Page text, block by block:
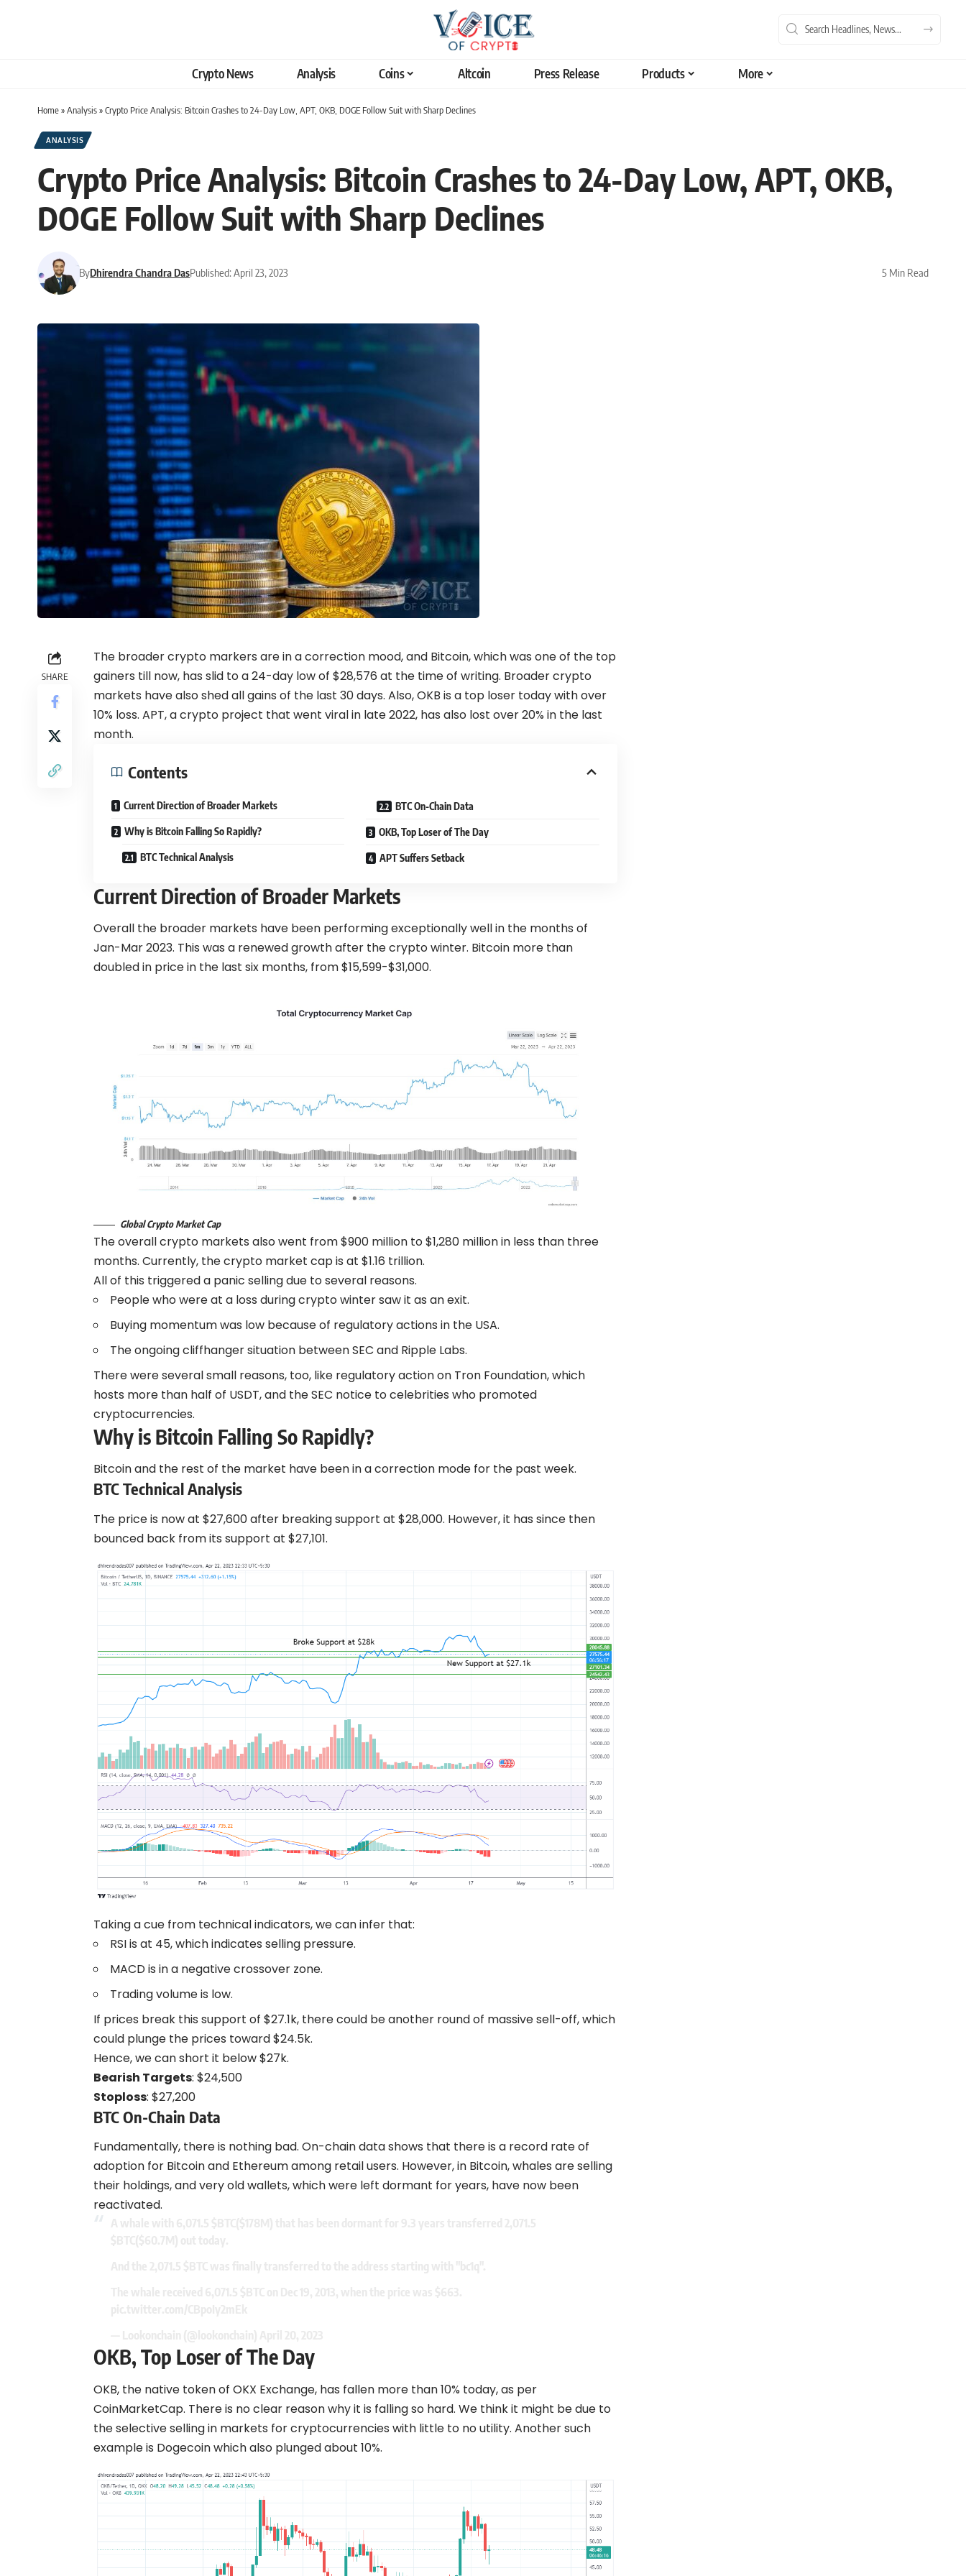
Crypto News Analysis Coins Altcoin Press Release Products More
Home»Analysis»Crypto Price Analysis: Bitcoin Crashes to 24-Day Low, APT, OKB, DOGE Follow Suit with Sharp Declines
ANALYSIS
Crypto Price Analysis: Bitcoin Crashes to 24-Day Low, APT, OKB,
DOGE Follow Suit with Sharp Declines
ByDhirendra Chandra DasPublished: April 23, 2023 5 Min Read
SHARE
The broader crypto markers are in a correction mood, and Bitcoin, which was one of the top
gainers till now, has slid to a 24-day low of $28,576 at the time of writing. Broader crypto
markets have also shed all gains of the last 30 days. Also, OKB is a top loser today with over
10% loss. APT, a crypto project that went viral in late 2022, has also lost over 20% in the last
month.
Contents
Current Direction of Broader Markets
Why is Bitcoin Falling So Rapidly?
BTC Technical Analysis
BTC On-Chain Data
OKB, Top Loser of The Day
APT Suffers Setback
Current Direction of Broader Markets
Overall the broader markets have been performing exceptionally well in the months of
Jan-Mar 2023. This was a renewed growth after the crypto winter. Bitcoin more than
doubled in price in the last six months, from $15,599-$31,000.
Global Crypto Market Cap
The overall crypto markets also went from $900 million to $1,280 million in less than three
months. Currently, the crypto market cap is at $1.16 trillion.
All of this triggered a panic selling due to several reasons.
People who were at a loss during crypto winter saw it as an exit.
Buying momentum was low because of regulatory actions in the USA.
The ongoing cliffhanger situation betweenSEC and Ripple Labs.
There were several small reasons, too, like regulatory action on Tron Foundation, which
hosts more than half of USDT, and the SEC notice to celebrities who promoted
cryptocurrencies.
Why is Bitcoin Falling So Rapidly?
Bitcoin and the rest of the market have been in a correction mode for the past week.
BTC Technical Analysis
The price is now at $27,600 after breaking support at $28,000. However, it has since then
bounced back from its support at $27,101.
Taking a cue from technical indicators, we can infer that:
RSI is at 45, which indicates selling pressure.
MACD is in a negative crossover zone.
Trading volume is low.
If prices break this support of $27.1k, there could be another round of massive sell-off, which
could plunge the prices toward $24.5k.
Hence, we can short it below $27k.
Bearish Targets: $24,500
Stoploss: $27,200
BTC On-Chain Data
Fundamentally, there is nothing bad. On-chain data shows that there is a record rate of
adoption for Bitcoin and Ethereum among retail users. However, in Bitcoin, whales are selling
their holdings, and very old wallets, which were left dormant for years, have now been
reactivated.
OKB, Top Loser of The Day
OKB, the native token of OKX Exchange, has fallen more than 10% today, as per
CoinMarketCap. There is no clear reason why it is falling so hard. We think it might be due to
the selective selling in markets for cryptocurrencies with little to no utility. Another such
example is Dogecoinwhich also plunged about 10%.